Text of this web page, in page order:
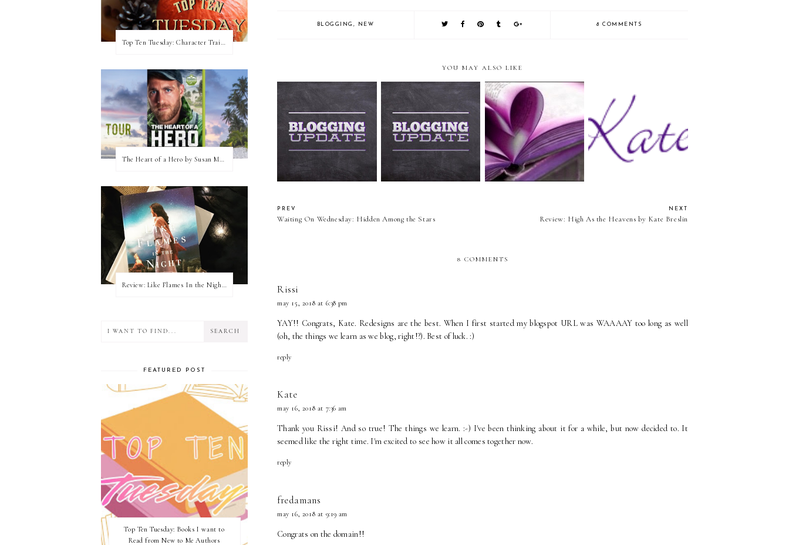
BLOGGING , NEW 8 COMMENTS
YOU MAY ALSO LIKE
Blog Update Important News!
20 Things You Don't Know
About Me Blog Tag
Blog Following Options
PREV
Waiting On Wednesday: Hidden Among the Stars
NEXT
Review: High As the Heavens by Kate Breslin
8 COMMENTS
Rissi
may 15, 2018 at 6:38 pm
YAY!! Congrats, Kate. Redesigns are the best. When I first started my blogspot URL was WAAAAY too long as well
(oh, the things we learn as we blog, right!?). Best of luck. :)
reply
Kate
may 16, 2018 at 7:36 am
Thank you Rissi! And so true! The things we learn. :-) I've been thinking about it for a while, but now decided to. It
seemed like the right time. I'm excited to see how it all comes together now.
reply
fredamans
may 16, 2018 at 9:19 am
Congrats on the domain!!
The Heart of a Hero by Susan May Warren (Blog Tour & Giveaway)
FEATURED POST
Top Ten Tuesday: Books I want to
Read from New to Me Authors